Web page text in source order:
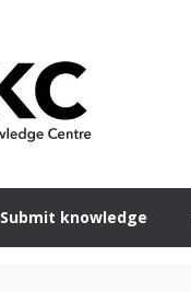
Submit knowledge